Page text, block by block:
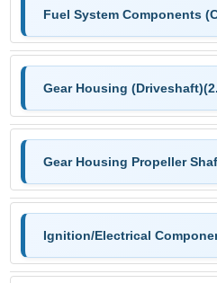
Fuel System Components
Gear Housing
Gear Housing Propeller
Ignition/Electrical